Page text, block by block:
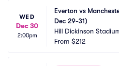
WED
Dec 30
2:00pm
Everton vs
Dec 29-31)
Hill Dickinson
From $212